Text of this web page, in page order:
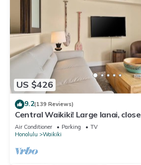
US $426
9.2(139 Reviews)
Central Waikiki! Large lanai,
Fireworks! WASHLET! Sleeps 6!
Air Conditioner Parking
TV
Honolulu
Waikiki